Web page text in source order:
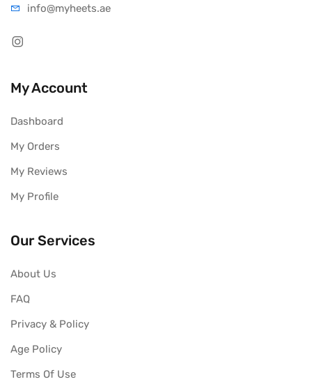
info@myheets.ae
My Account
Dashboard
My Orders
My Reviews
My Profile
Our Services
About Us
FAQ
Privacy & Policy
Age Policy
Terms Of Use